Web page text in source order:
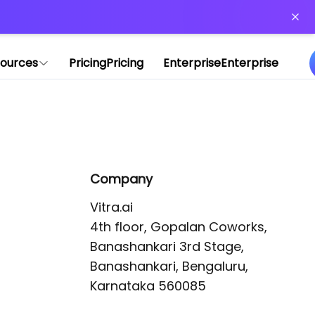
PricingPricing EnterpriseEnterprise
Company
Vitra.ai
4th floor, Gopalan Coworks,
Banashankari 3rd Stage,
Banashankari, Bengaluru,
Karnataka 560085